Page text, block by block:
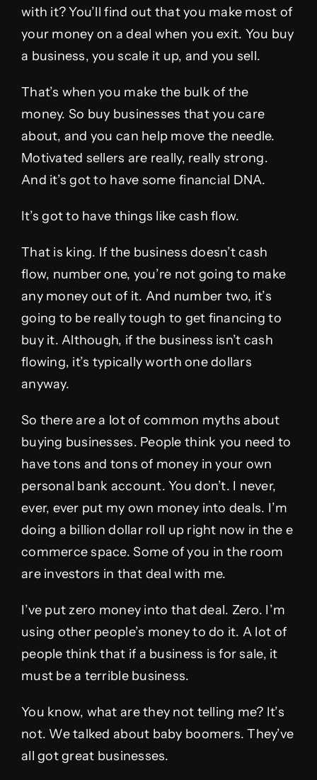
with it? You’ll find out that you make most of
your money on a deal when you exit. You buy
a business, you scale it up, and you sell.
That’s when you make the bulk of the
money. So buy businesses that you care
about, and you can help move the needle.
Motivated sellers are really, really strong.
And it’s got to have some financial DNA.
It’s got to have things like cash flow.
That is king. If the business doesn’t cash
flow, number one, you’re not going to make
any money out of it. And number two, it’s
going to be really tough to get financing to
buy it. Although, if the business isn’t cash
flowing, it’s typically worth one dollars
anyway.
So there are a lot of common myths about
buying businesses. People think you need to
have tons and tons of money in your own
personal bank account. You don’t. I never,
ever, ever put my own money into deals. I’m
doing a billion dollar roll up right now in the e
commerce space. Some of you in the room
are investors in that deal with me.
I’ve put zero money into that deal. Zero. I’m
using other people’s money to do it. A lot of
people think that if a business is for sale, it
must be a terrible business.
You know, what are they not telling me? It’s
not. We talked about baby boomers. They’ve
all got great businesses.